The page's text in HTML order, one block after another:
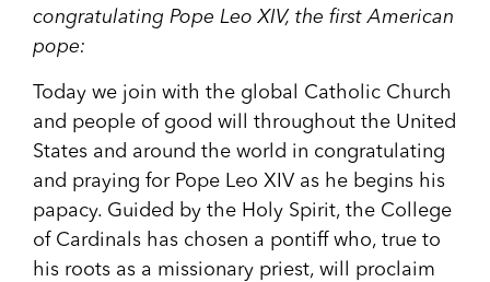
congratulating Pope Leo XIV, the first American
pope:
Today we join with the global Catholic Church
and people of good will throughout the United
States and around the world in congratulating
and praying for Pope Leo XIV as he begins his
papacy. Guided by the Holy Spirit, the College
of Cardinals has chosen a pontiff who, true to
his roots as a missionary priest, will proclaim